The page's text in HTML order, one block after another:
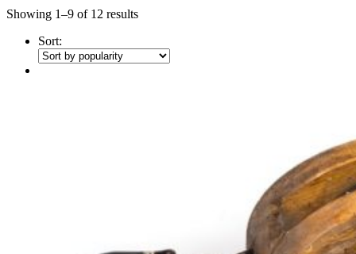
Showing 1–9 of 12 results
Sort: